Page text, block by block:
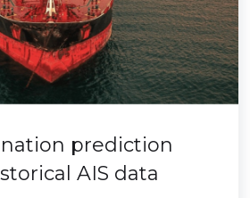
prediction
AIS data